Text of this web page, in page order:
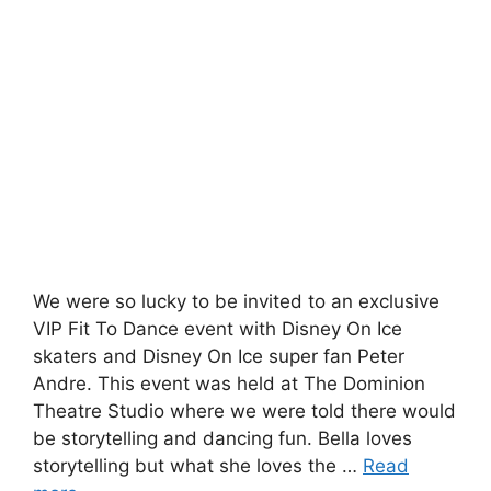
We were so lucky to be invited to an exclusive
VIP Fit To Dance event with Disney On Ice
skaters and Disney On Ice super fan Peter
Andre. This event was held at The Dominion
Theatre Studio where we were told there would
be storytelling and dancing fun. Bella loves
storytelling but what she loves the … Read